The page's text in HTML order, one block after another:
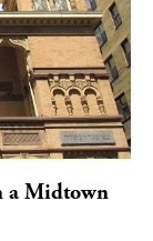
a Midtown